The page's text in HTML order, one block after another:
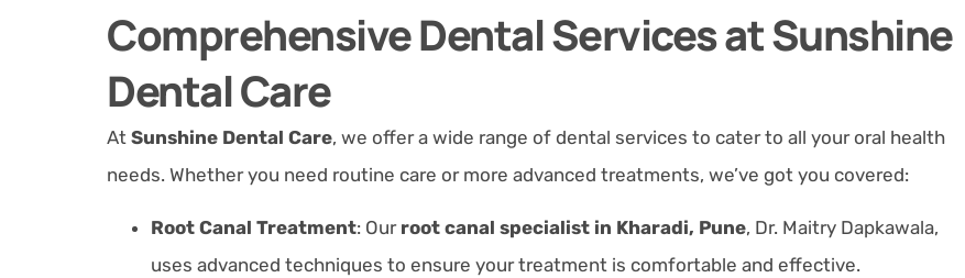
Comprehensive Dental Services at Sunshine
Dental Care
At Sunshine Dental Care, we offer a wide range of dental services to cater to all your oral health
needs. Whether you need routine care or more advanced treatments, we’ve got you covered:
Root Canal Treatment: Our root canal specialist in Kharadi, Pune, Dr. Maitry Dapkawala,
uses advanced techniques to ensure your treatment is comfortable and effective.